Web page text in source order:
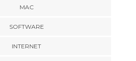
MAC
SOFTWARE
INTERNET